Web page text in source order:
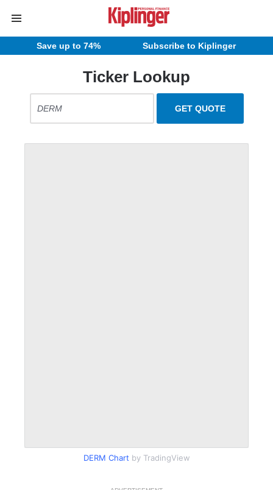
Save up to 74% Subscribe to Kiplinger
Ticker Lookup
DERM Chart by TradingView